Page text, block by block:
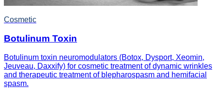
Cosmetic
Botulinum Toxin
Botulinum toxin neuromodulators (Botox, Dysport, Xeomin,
Jeuveau, Daxxify) for cosmetic treatment of dynamic wrinkles
and therapeutic treatment of blepharospasm and hemifacial
spasm.